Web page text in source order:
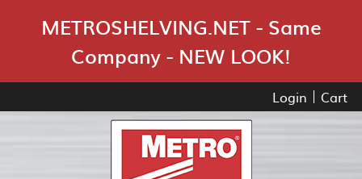
METROSHELVING.NET - Same
Company - NEW LOOK!
Login Cart